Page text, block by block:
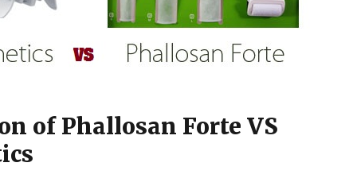
of Phallosan Forte VS